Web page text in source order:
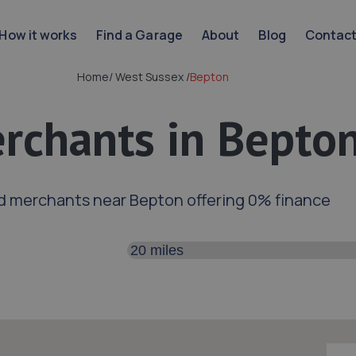
it works Find a Garage About Blog
Home/West Sussex /Bepton
in
merchants near Bepton offering 0% finance
Search distance